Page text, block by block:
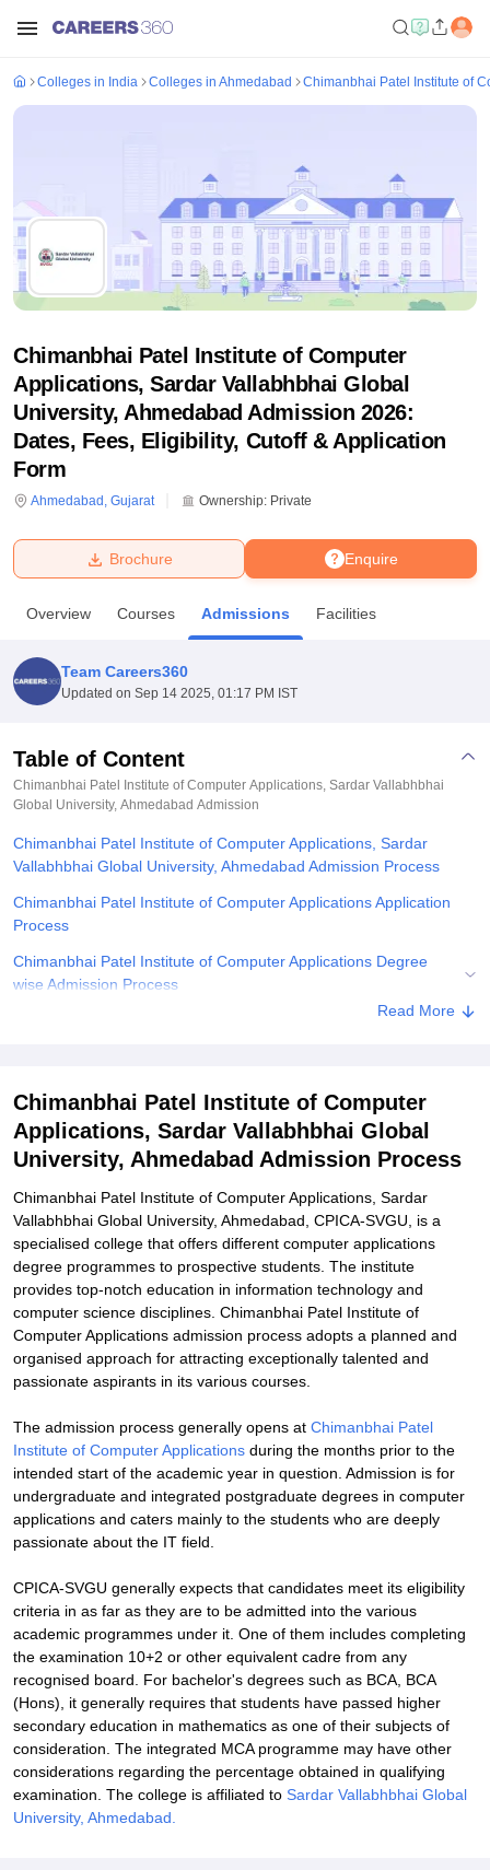
Bhopal
Lucknow
KMC Manipal King George Medical College Lucknow
UPES DehradunAmity University NoidaLovely Professional University
Agricultural University, Anand
of Fundamental Research, Mumbai
Vellore Institute of Technology, Vellore
Christian CollegeLoyola College HITS Chennai
Centre, Kolkata Guru Nanak Institute Of Hotel Management, Kolkata
SciencesCompetitionPharmacyAnimation and Design
ReviewsAmrita Vishwa Vidyapeetham Reviews IBS Hyderabad
Colleges in India Colleges in Ahmedabad Chimanbhai Patel Institute of
Chimanbhai Patel Institute of Computer
Applications, Sardar Vallabhbhai Global
University, Ahmedabad Admission 2026:
Dates, Fees, Eligibility, Cutoff & Application
Form
Ahmedabad , Gujarat Ownership: Private
Enquire
Brochure
Overview Courses Admissions Facilities
Team Careers360
Updated on Sep 14 2025, 01:17 PM IST
Table of Content
Chimanbhai Patel Institute of Computer Applications, Sardar Vallabhbhai
Global University, Ahmedabad Admission
Chimanbhai Patel Institute of Computer Applications, Sardar
Vallabhbhai Global University, Ahmedabad Admission Process
Chimanbhai Patel Institute of Computer Applications Application
Process
Chimanbhai Patel Institute of Computer Applications Degree
wise Admission Process
Chimanbhai Patel Institute of Computer Applications Documents
of Computer Applications, Sardar Vallabhbhai Global University,
Ahmedabad
Explore Admissions to Similar Colleges
Read More
Chimanbhai Patel Institute of Computer
Applications, Sardar Vallabhbhai Global
University, Ahmedabad Admission Process
Chimanbhai Patel Institute of Computer Applications, Sardar
Vallabhbhai Global University, Ahmedabad, CPICA-SVGU, is a
specialised college that offers different computer applications
degree programmes to prospective students. The institute
provides top-notch education in information technology and
computer science disciplines. Chimanbhai Patel Institute of
Computer Applications admission process adopts a planned and
organised approach for attracting exceptionally talented and
passionate aspirants in its various courses.
The admission process generally opens at Chimanbhai Patel
Institute of Computer Applications during the months prior to the
intended start of the academic year in question. Admission is for
undergraduate and integrated postgraduate degrees in computer
applications and caters mainly to the students who are deeply
passionate about the IT field.
CPICA-SVGU generally expects that candidates meet its eligibility
criteria in as far as they are to be admitted into the various
academic programmes under it. One of them includes completing
the examination 10+2 or other equivalent cadre from any
recognised board. For bachelor's degrees such as BCA, BCA
(Hons), it generally requires that students have passed higher
secondary education in mathematics as one of their subjects of
consideration. The integrated MCA programme may have other
considerations regarding the percentage obtained in qualifying
examination. The college is affiliated to Sardar Vallabhbhai Global
University, Ahmedabad.